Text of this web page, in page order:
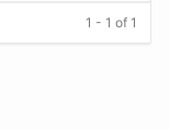
1 - 1 of 1